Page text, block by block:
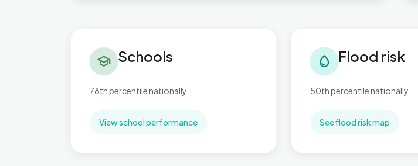
school Schools
78th percentile nationally
View school performance
water_drop Flood risk
50th percentile nationally
See flood risk map